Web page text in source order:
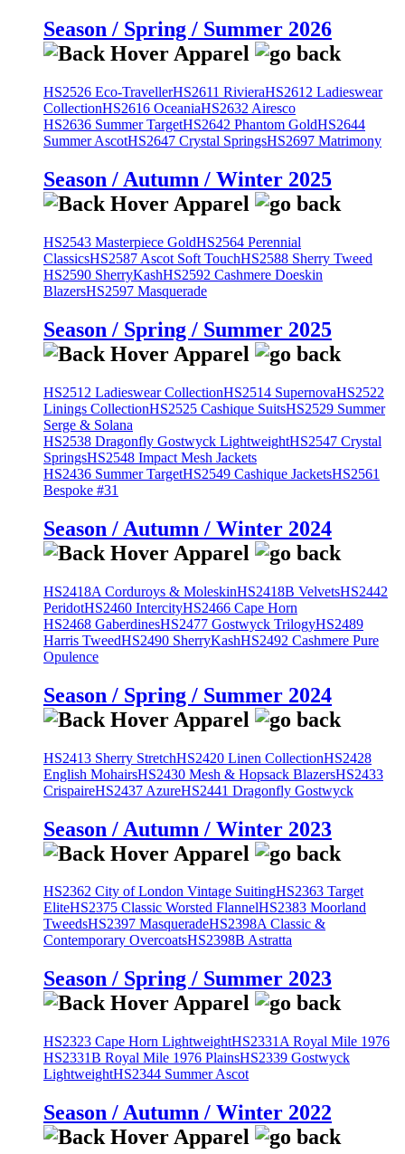
Season / Spring / Summer 2026
HS2526 Eco-TravellerHS2611 RivieraHS2612 Ladieswear
CollectionHS2616 OceaniaHS2632 Airesco
HS2636 Summer TargetHS2642 Phantom GoldHS2644
Summer AscotHS2647 Crystal SpringsHS2697 Matrimony
Season / Autumn / Winter 2025
HS2543 Masterpiece GoldHS2564 Perennial
ClassicsHS2587 Ascot Soft TouchHS2588 Sherry Tweed
HS2590 SherryKashHS2592 Cashmere Doeskin
BlazersHS2597 Masquerade
Season / Spring / Summer 2025
HS2512 Ladieswear CollectionHS2514 SupernovaHS2522
Linings CollectionHS2525 Cashique SuitsHS2529 Summer
Serge & Solana
HS2538 Dragonfly Gostwyck LightweightHS2547 Crystal
SpringsHS2548 Impact Mesh Jackets
HS2436 Summer TargetHS2549 Cashique JacketsHS2561
Bespoke #31
Season / Autumn / Winter 2024
HS2418A Corduroys & MoleskinHS2418B VelvetsHS2442
PeridotHS2460 IntercityHS2466 Cape Horn
HS2468 GaberdinesHS2477 Gostwyck TrilogyHS2489
Harris TweedHS2490 SherryKashHS2492 Cashmere Pure
Opulence
Season / Spring / Summer 2024
HS2413 Sherry StretchHS2420 Linen CollectionHS2428
English MohairsHS2430 Mesh & Hopsack BlazersHS2433
CrispaireHS2437 AzureHS2441 Dragonfly Gostwyck
Season / Autumn / Winter 2023
HS2362 City of London Vintage SuitingHS2363 Target
EliteHS2375 Classic Worsted FlannelHS2383 Moorland
TweedsHS2397 MasqueradeHS2398A Classic &
Contemporary OvercoatsHS2398B Astratta
Season / Spring / Summer 2023
HS2323 Cape Horn LightweightHS2331A Royal Mile 1976
HS2331B Royal Mile 1976 PlainsHS2339 Gostwyck
LightweightHS2344 Summer Ascot
Season / Autumn / Winter 2022